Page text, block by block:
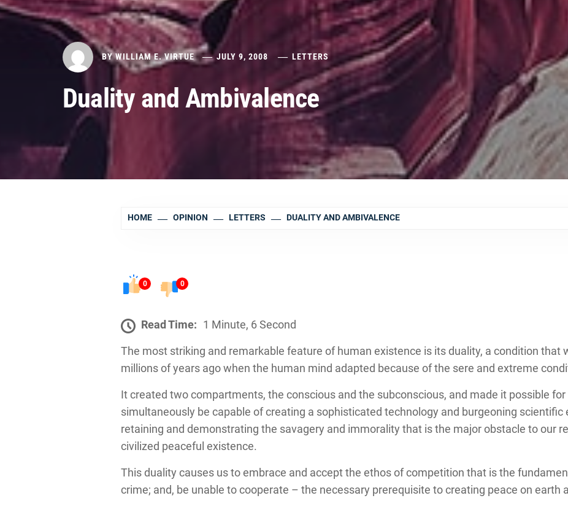
BYWILLIAM E. VIRTUE JULY 9, 2008 LETTERS
Duality and Ambivalence
HOME OPINION LETTERS DUALITY AND AMBIVALENCE
0 0
Read Time: 1 Minute, 6 Second
The most striking and remarkable feature of human existence is its duality, a condition that
millions of years ago when the human mind adapted because of the sere and extreme
It created two compartments, the conscious and the subconscious, and made it possible
simultaneously be capable of creating a sophisticated technology and burgeoning scientific
retaining and demonstrating the savagery and immorality that is the major obstacle to our
civilized peaceful existence.
This duality causes us to embrace and accept the ethos of competition that is the
crime; and, be unable to cooperate – the necessary prerequisite to creating peace on earth